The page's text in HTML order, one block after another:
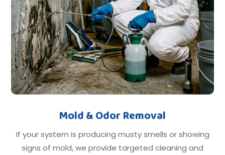
Mold & Odor Removal
If your system is producing musty smells or showing
signs of mold, we provide targeted cleaning and